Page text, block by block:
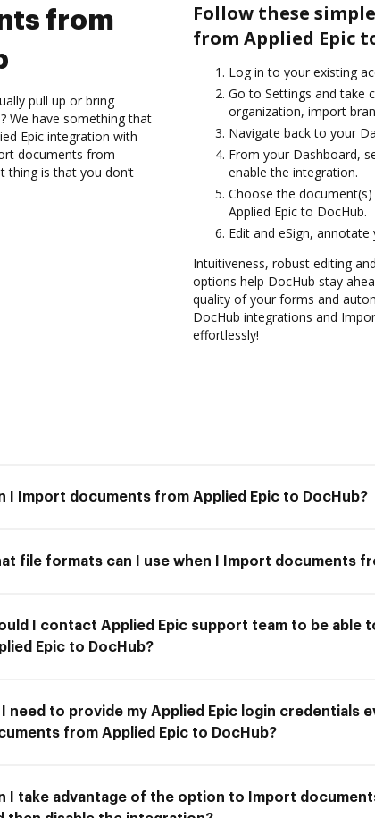
from
pull up or bring
We have something that
Epic integration with
documents from
thing is that you don’t
Follow these
from Applied Epic
Log in to your existing
Go to Settings and take
organization, import
Navigate back to your
From your Dashboard,
enable the integration.
Choose the
Applied Epic to DocHub.
Edit and eSign,
Intuitiveness, robust editing
options help DocHub stay
quality of your forms and
DocHub integrations and
effortlessly!
I Import documents from Applied Epic to DocHub?
file formats can I use when I Import documents
I contact Applied Epic support team to be able
Epic to DocHub?
I need to provide my Applied Epic login credentials
from Applied Epic to DocHub?
I take advantage of the option to Import